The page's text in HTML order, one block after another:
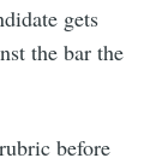
gets
the bar the
before